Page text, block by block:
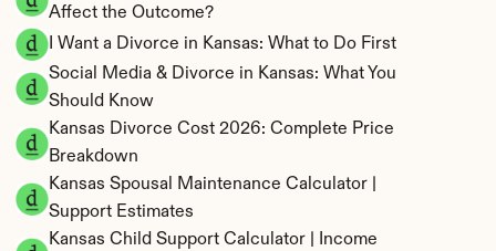
Affect the Outcome?
I Want a Divorce in Kansas: What to Do First
Social Media & Divorce in Kansas: What You
Should Know
Kansas Divorce Cost 2026: Complete Price
Breakdown
Kansas Spousal Maintenance Calculator |
Support Estimates
Kansas Child Support Calculator | Income